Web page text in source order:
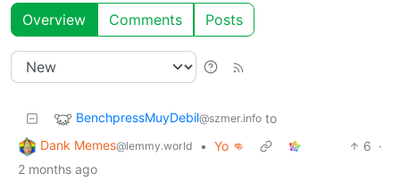
Overview Comments Posts
BenchpressMuyDebil@szmer.info to
Dank Memes@lemmy.world • Yo 👊 6 ·
2 months ago